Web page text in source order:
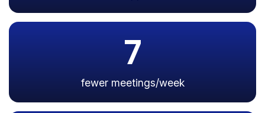
7
fewer meetings/week